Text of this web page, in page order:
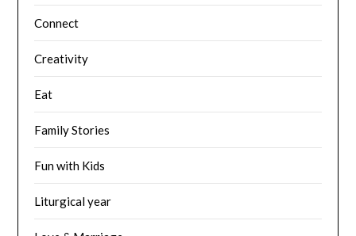
Connect
Creativity
Eat
Family Stories
Fun with Kids
Liturgical year